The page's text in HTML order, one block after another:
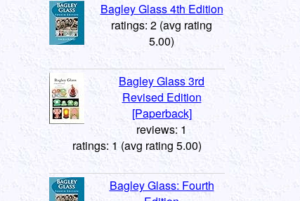
Bagley Glass 4th Edition
ratings: 2 (avg rating
5.00)
Bagley Glass 3rd
Revised Edition
[Paperback]
reviews: 1
ratings: 1 (avg rating 5.00)
Bagley Glass: Fourth